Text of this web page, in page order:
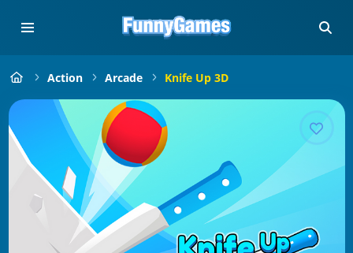
Action Arcade Knife Up 3D